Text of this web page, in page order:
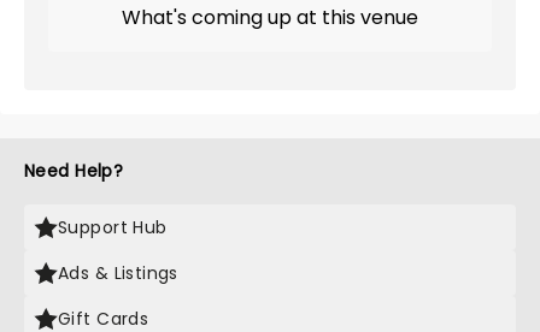
What's coming up at this venue
Need Help?
Support Hub
Ads & Listings
Gift Cards